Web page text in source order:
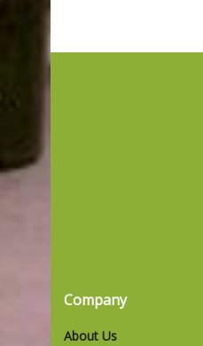
Company
About Us